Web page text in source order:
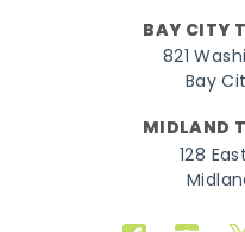
BAY CITY
821
Bay
MIDLAND
128